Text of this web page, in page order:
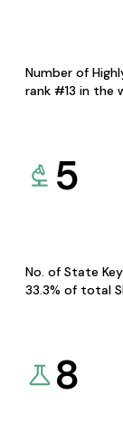
Number of
rank #13 in the
5
No. of State
33.3% of total
8